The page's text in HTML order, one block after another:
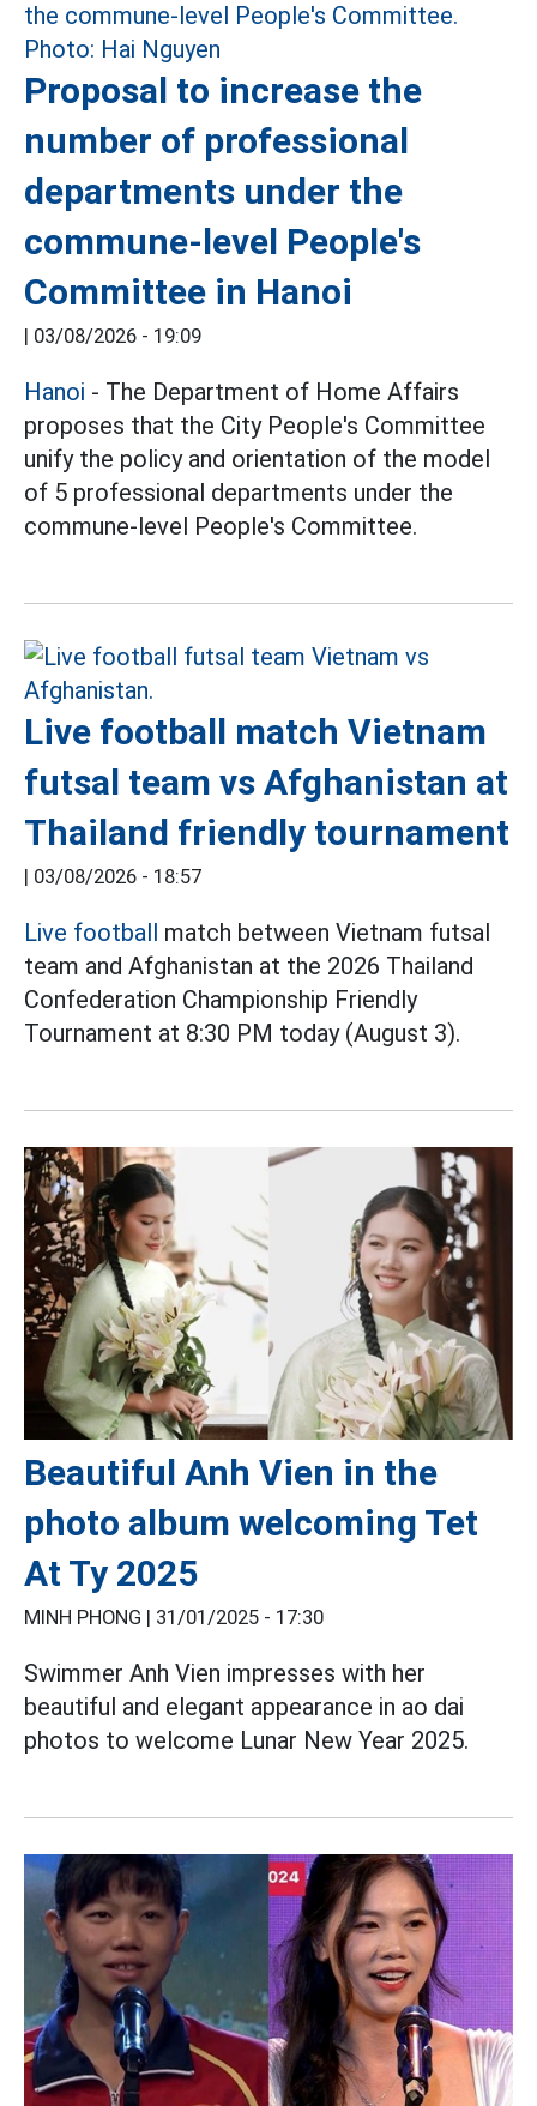
Proposal to increase the
number of professional
departments under the
commune-level People's
Committee in Hanoi
| 03/08/2026 - 19:09
Hanoi - The Department of Home Affairs
proposes that the City People's Committee
unify the policy and orientation of the model
of 5 professional departments under the
commune-level People's Committee.
Live football match Vietnam
futsal team vs Afghanistan at
Thailand friendly tournament
| 03/08/2026 - 18:57
Live football match between Vietnam futsal
team and Afghanistan at the 2026 Thailand
Confederation Championship Friendly
Tournament at 8:30 PM today (August 3).
Beautiful Anh Vien in the
photo album welcoming Tet
At Ty 2025
MINH PHONG | 31/01/2025 - 17:30
Swimmer Anh Vien impresses with her
beautiful and elegant appearance in ao dai
photos to welcome Lunar New Year 2025.